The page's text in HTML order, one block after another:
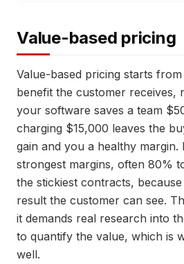
Value-based pricing
Value-based pricing starts
benefit the customer receives,
your software saves a team
charging $15,000 leaves the
gain and you a healthy margin.
strongest margins, often 80%
the stickiest contracts,
result the customer can see.
it demands real research into
to quantify the value, which is
well.